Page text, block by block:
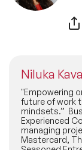
BAME
Comedian
Female
Featured
Business
Music
Female
PRESENTERS
ABOUT US
REFERENCES
Niluka
"Empowering
future of work
mindsets.”
Experienced
managing
Mastercard,